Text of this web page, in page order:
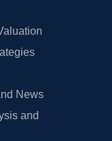
News
and